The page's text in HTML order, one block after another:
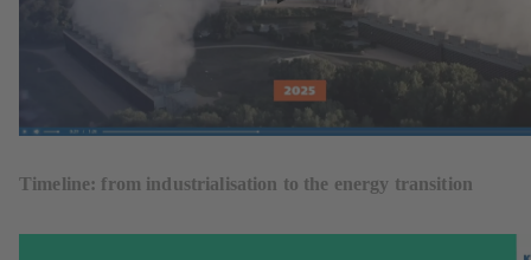
Timeline: from industrialisation to the energy transition